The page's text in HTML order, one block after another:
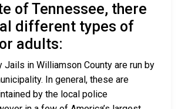
of Tennessee, there
different types of
adults:
Jails in Williamson County are run by
In general, these are
by the local police